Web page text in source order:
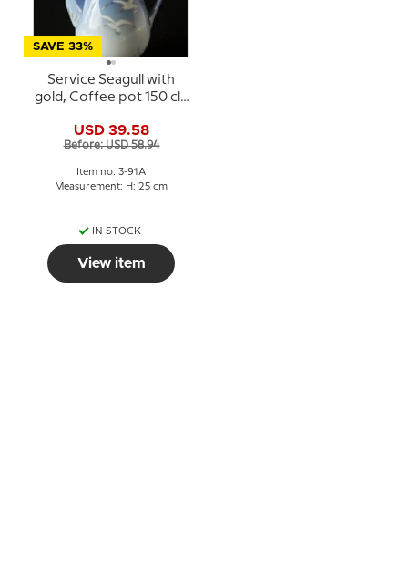
SAVE 33%
Service Seagull with
gold, Coffee pot 150 cl.,
no. 91A
USD 39.58
Before: USD 58.94
Item no: 3-91A
Measurement: H: 25 cm
IN STOCK
View item